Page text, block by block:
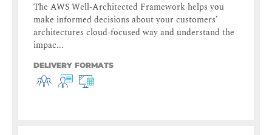
The AWS Well-Architected Framework helps you
make informed decisions about your customers’
architectures cloud-focused way and understand the
impac...
DELIVERY FORMATS